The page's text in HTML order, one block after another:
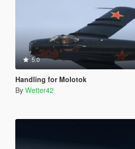
5.0
Handling for Molotok
By Wetter42